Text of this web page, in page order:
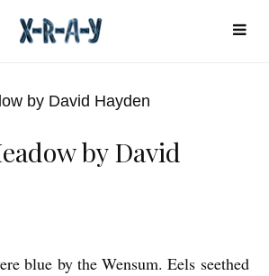
by David
blue by the Wensum. Eels seethed